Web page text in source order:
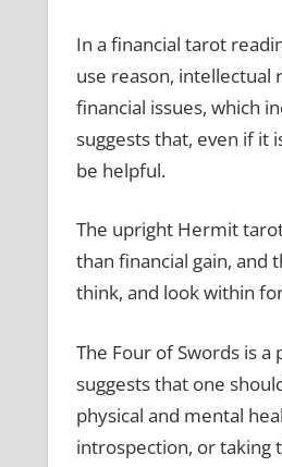
In a financial tarot
use reason, intellectual
financial issues, which
suggests that, even if it
be helpful.
The upright Hermit
than financial gain, and
think, and look within
The Four of Swords is
suggests that one
physical and mental
introspection, or taking